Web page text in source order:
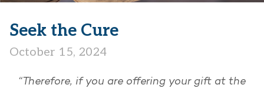
Seek the Cure
October 15, 2024
“Therefore, if you are offering your gift at the